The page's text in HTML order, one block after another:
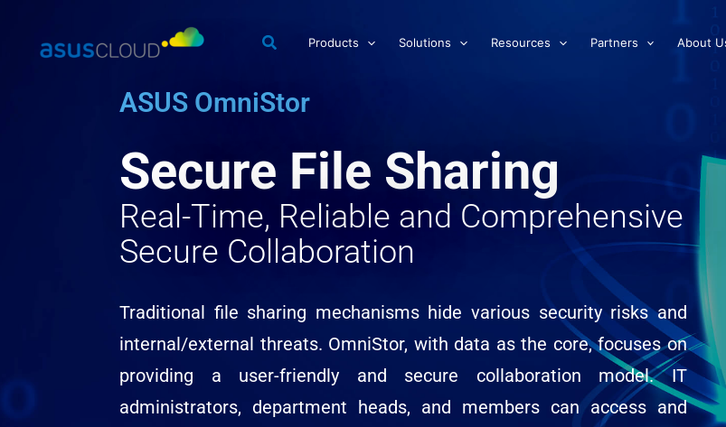
content
Products Solutions Resources Partners About
ASUS OmniStor
Secure File Sharing
Real-Time, Reliable and Comprehensive
Secure Collaboration
Traditional file sharing mechanisms hide various security risks and
internal/external threats. OmniStor, with data as the core, focuses on
providing a user-friendly and secure collaboration model. IT
administrators, department heads, and members can access and